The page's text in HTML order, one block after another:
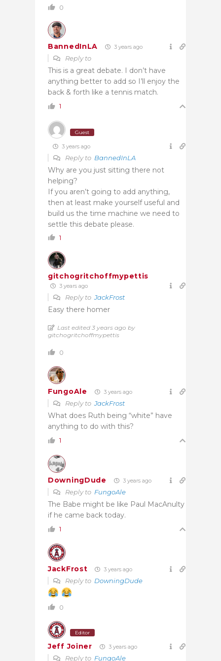
0
BannedInLA 3 years ago
Reply to
This is a great debate. I don’t have
anything better to add so I’ll enjoy the
back & forth like a tennis match.
1
Guest
3 years ago
Reply to BannedInLA
Why are you just sitting there not
helping?
If you aren’t going to add anything,
then at least make yourself useful and
build us the time machine we need to
settle this debate please.
1
gitchogritchoffmypettis
3 years ago
Reply toJackFrost
Easy there homer
Last edited 3 years ago by
gitchogritchoffmypettis
0
FungoAle 3 years ago
Reply toJackFrost
What does Ruth being “white” have
anything to do with this?
1
DowningDude 3 years ago
Reply to FungoAle
The Babe might be like Paul MacAnulty
if he came back today.
1
JackFrost 3 years ago
Reply to DowningDude
0
Editor
Jeff Joiner 3 years ago
Reply to FungoAle